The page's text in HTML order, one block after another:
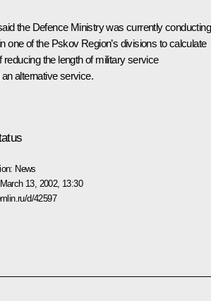
the Defence Ministry was currently conducting
one of the Pskov Region’s divisions to calculate
reducing the length of military service
alternative service.
News
March 13, 2002, 13:30
d/42597